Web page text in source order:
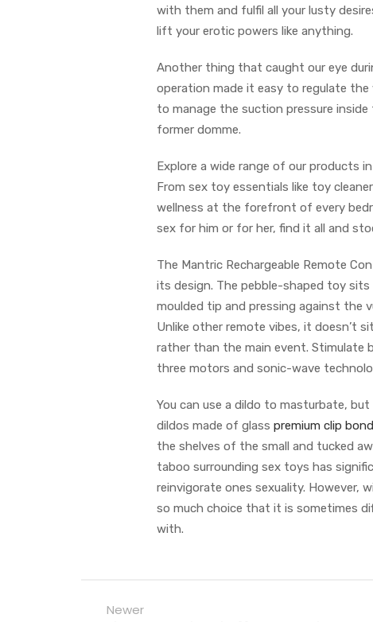
with them and fulfil all your lusty
lift your erotic powers like anything.
Another thing that caught our eye
operation made it easy to regulate
to manage the suction pressure
former domme.
Explore a wide range of our products
From sex toy essentials like toy
wellness at the forefront of every
sex for him or for her, find it all and
The Mantric Rechargeable Remote
its design. The pebble-shaped toy
moulded tip and pressing against the
Unlike other remote vibes, it doesn’t
rather than the main event. Stimulate
three motors and sonic-wave
You can use a dildo to masturbate,
dildos made of glass premium clip
the shelves of the small and tucked
taboo surrounding sex toys has
reinvigorate ones sexuality. However,
so much choice that it is sometimes
with.
Newer